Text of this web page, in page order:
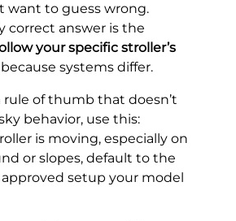
want to guess wrong.
correct answer is the
your specific stroller’s
because systems differ.
rule of thumb that doesn’t
behavior, use this:
is moving, especially on
or slopes, default to the
setup your model